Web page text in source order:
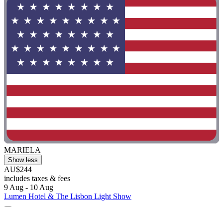
MARIELA
Show less
AU$244
includes taxes & fees
9 Aug - 10 Aug
Lumen Hotel & The Lisbon Light Show